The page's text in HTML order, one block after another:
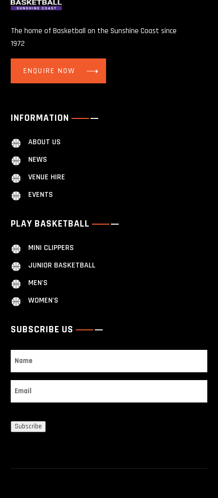
The home of Basketball on the Sunshine Coast since
1972
ENQUIRE NOW
INFORMATION
ABOUT US
NEWS
VENUE HIRE
EVENTS
PLAY BASKETBALL
MINI CLIPPERS
JUNIOR BASKETBALL
MEN'S
WOMEN'S
SUBSCRIBE US
Subscribe